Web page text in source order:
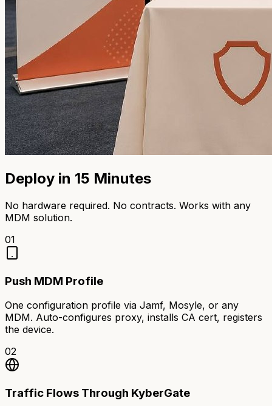
Deploy in 15 Minutes
No hardware required. No contracts. Works with any
MDM solution.
01
Push MDM Profile
One configuration profile via Jamf, Mosyle, or any
MDM. Auto-configures proxy, installs CA cert, registers
the device.
02
Traffic Flows Through KyberGate